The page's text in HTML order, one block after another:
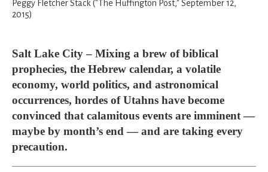
Peggy Fletcher Stack ("The Huffington Post," September 12,
2015)
Salt Lake City – Mixing a brew of biblical
prophecies, the Hebrew calendar, a volatile
economy, world politics, and astronomical
occurrences, hordes of Utahns have become
convinced that calamitous events are imminent —
maybe by month’s end — and are taking every
precaution.